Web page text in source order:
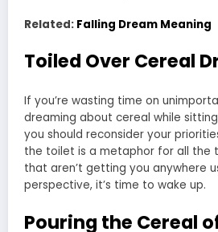
Related: Falling Dream Meaning
Toiled Over Cereal
If you’re wasting time on
dreaming about cereal while
you should reconsider your
the toilet is a metaphor for all the
that aren’t getting you anywhere
perspective, it’s time to wake up.
Pouring the Cereal